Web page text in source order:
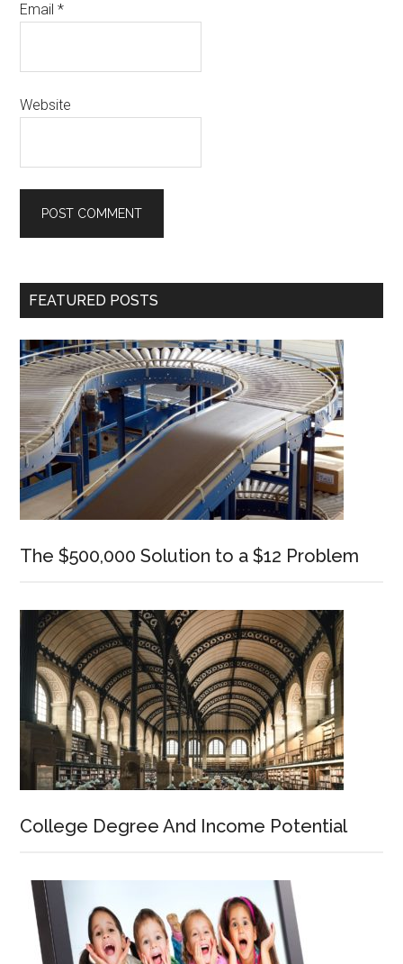
Email*
Website
Primary
FEATURED POSTS
The $500,000 Solution to a $12 Problem
College Degree And Income Potential